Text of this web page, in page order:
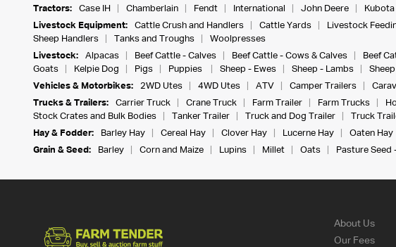
Tractors:
Case IH Chamberlain Fendt International John Deere Kubota
Livestock Equipment:
Cattle Crush and Handlers Cattle Yards Livestock
Sheep Handlers
Tanks and Troughs
Woolpresses
Livestock:
Alpacas Beef Cattle - Calves Beef Cattle - Cows & Calves Beef
Goats
Kelpie Dog Pigs Puppies Sheep - Ewes Sheep - Lambs
Vehicles & Motorbikes:
2WD Utes 4WD Utes ATV Camper Trailers
Trucks & Trailers:
Carrier Truck Crane Truck Farm Trailer Farm Trucks
Stock Crates and Bulk Bodies
Tanker Trailer Truck and Dog Trailer Truck
Hay & Fodder:
Barley Hay Cereal Hay Clover Hay Lucerne Hay Oaten Hay
Grain & Seed:
Barley Corn and Maize Lupins Millet Oats Pasture Seed
About Us
Our Fees